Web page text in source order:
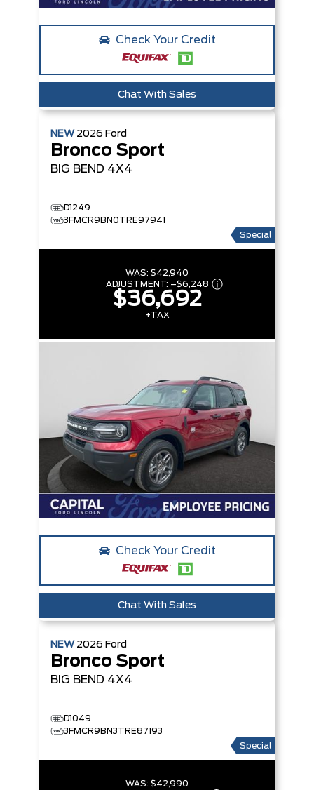
Check Your Credit
Chat With Sales
NEW 2026 Ford
Bronco Sport
BIG BEND 4X4
D1249
3FMCR9BN0TRE97941
Special
WAS: $42,940
ADJUSTMENT: –$6,248
$36,692
+TAX
Check Your Credit
Chat With Sales
NEW 2026 Ford
Bronco Sport
BIG BEND 4X4
D1049
3FMCR9BN3TRE87193
Special
WAS: $42,990